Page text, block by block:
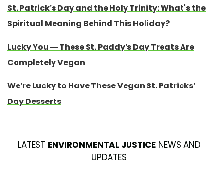
St. Patrick’s Day and the Holy Trinity: What's the
Spiritual Meaning Behind This Holiday?
Lucky You — These St. Paddy’s Day Treats Are
Completely Vegan
We’re Lucky to Have These Vegan St. Patricks’
Day Desserts
LATEST ENVIRONMENTAL JUSTICENEWS AND
UPDATES